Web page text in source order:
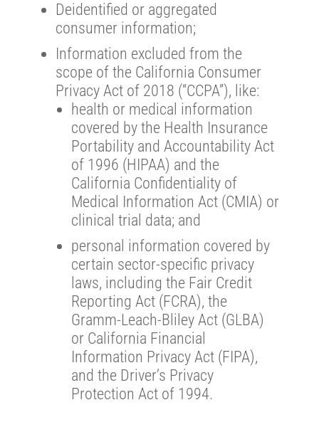
Deidentified or aggregated
consumer information;
Information excluded from the
scope of the California Consumer
Privacy Act of 2018 (“CCPA”), like:
health or medical information
covered by the Health Insurance
Portability and Accountability Act
of 1996 (HIPAA) and the
California Confidentiality of
Medical Information Act (CMIA) or
clinical trial data; and
personal information covered by
certain sector-specific privacy
laws, including the Fair Credit
Reporting Act (FCRA), the
Gramm-Leach-Bliley Act (GLBA)
or California Financial
Information Privacy Act (FIPA),
and the Driver’s Privacy
Protection Act of 1994.